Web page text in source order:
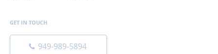
GET IN TOUCH
949-989-5894